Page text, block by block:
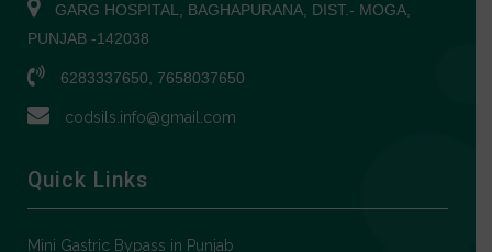
GARG HOSPITAL, BAGHAPURANA, DIST.- MOGA,
PUNJAB -142038
6283337650, 7658037650
codsils.info@gmail.com
Quick Links
Mini Gastric Bypass in Punjab